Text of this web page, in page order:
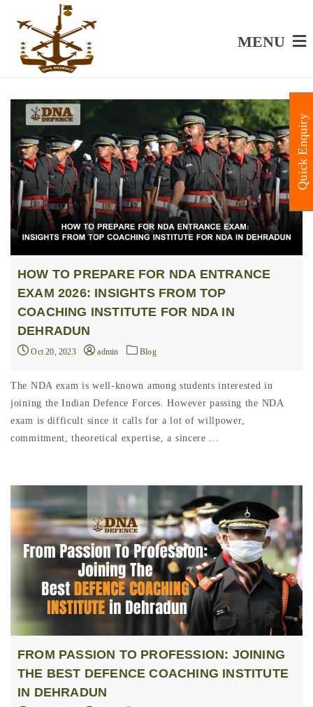
MENU
HOW TO PREPARE FOR NDA ENTRANCE
EXAM 2026: INSIGHTS FROM TOP
COACHING INSTITUTE FOR NDA IN
DEHRADUN
Oct 20, 2023 admin Blog
The NDA exam is well-known among students interested in
joining the Indian Defence Forces. However passing the NDA
exam is difficult since it calls for a lot of willpower,
commitment, theoretical expertise, a sincere ...
FROM PASSION TO PROFESSION: JOINING
THE BEST DEFENCE COACHING INSTITUTE
IN DEHRADUN
Quick Enquiry